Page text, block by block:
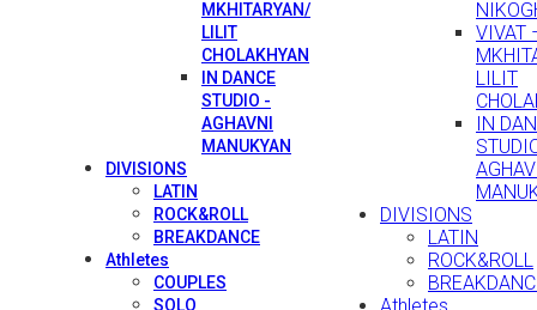
MKHITARYAN/
LILIT
CHOLAKHYAN
IN DANCE
STUDIO -
AGHAVNI
MANUKYAN
DIVISIONS
LATIN
ROCK&ROLL
BREAKDANCE
Athletes
COUPLES
SOLO
VIVAT
LILIT
IN
DIVISIONS
LATIN
ROCK&ROLL